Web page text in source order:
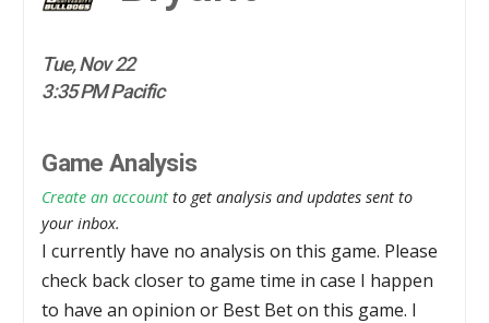
Tue, Nov 22
3:35 PM Pacific
Game Analysis
Create an account to get analysis and updates sent to
your inbox.
I currently have no analysis on this game. Please
check back closer to game time in case I happen
to have an opinion or Best Bet on this game. I